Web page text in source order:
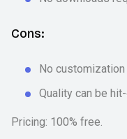
Cons:
No
Quality can be
Pricing: 100% free.